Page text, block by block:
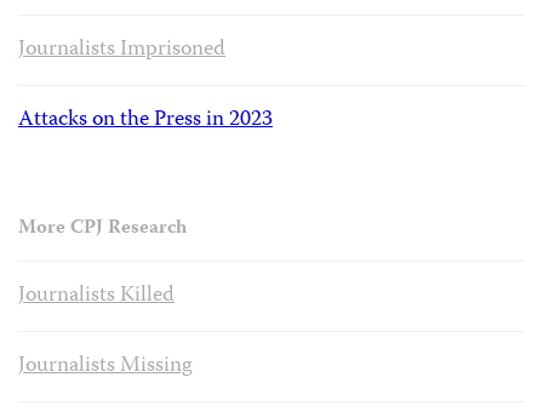
Journalists Imprisoned
Attacks on the Press in 2023
More CPJ Research
Journalists Killed
Journalists Missing